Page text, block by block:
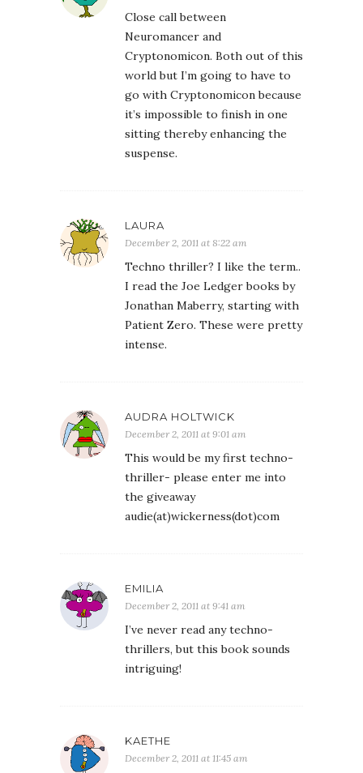
Close call between
Neuromancer and
Cryptonomicon. Both out of this
world but I’m going to have to
go with Cryptonomicon because
it’s impossible to finish in one
sitting thereby enhancing the
suspense.
LAURA
December 2, 2011 at 8:22 am
Techno thriller? I like the term..
I read the Joe Ledger books by
Jonathan Maberry, starting with
Patient Zero. These were pretty
intense.
AUDRA HOLTWICK
December 2, 2011 at 9:01 am
This would be my first techno-
thriller- please enter me into
the giveaway
audie(at)wickerness(dot)com
EMILIA
December 2, 2011 at 9:41 am
I’ve never read any techno-
thrillers, but this book sounds
intriguing!
KAETHE
December 2, 2011 at 11:45 am